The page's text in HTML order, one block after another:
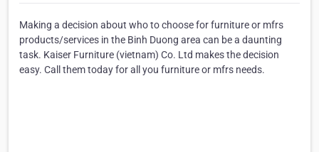
Making a decision about who to choose for furniture or mfrs
products/services in the Binh Duong area can be a daunting
task. Kaiser Furniture (vietnam) Co. Ltd makes the decision
easy. Call them today for all you furniture or mfrs needs.